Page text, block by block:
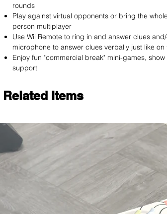
rounds
Play against virtual opponents or bring the
person multiplayer
Use Wii Remote to ring in and answer clues
microphone to answer clues verbally just like on
Enjoy fun "commercial break" mini-games,
support
Related Items